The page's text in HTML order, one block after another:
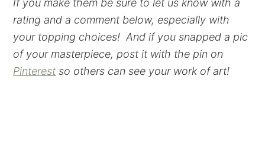
If you make them be sure to let us know with a
rating and a comment below, especially with
your topping choices! And if you snapped a pic
of your masterpiece, post it with the pin on
Pinterest so others can see your work of art!